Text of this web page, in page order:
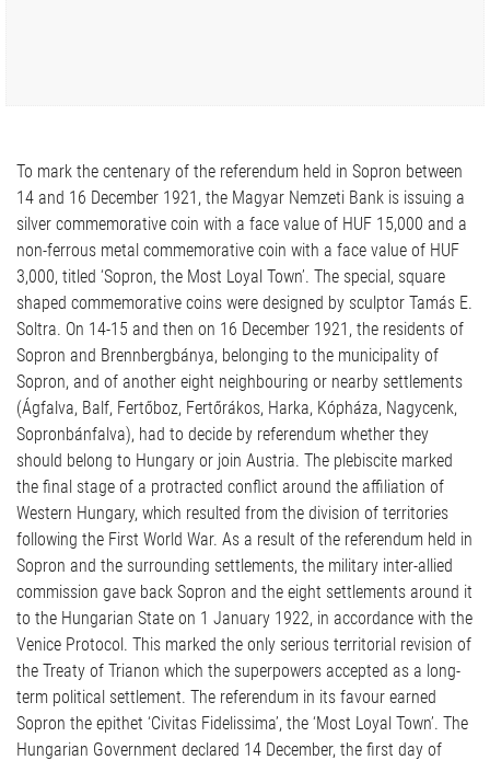
To mark the centenary of the referendum held in Sopron between
14 and 16 December 1921, the Magyar Nemzeti Bank is issuing a
silver commemorative coin with a face value of HUF 15,000 and a
non-ferrous metal commemorative coin with a face value of HUF
3,000, titled ‘Sopron, the Most Loyal Town’. The special, square
shaped commemorative coins were designed by sculptor Tamás E.
Soltra. On 14-15 and then on 16 December 1921, the residents of
Sopron and Brennbergbánya, belonging to the municipality of
Sopron, and of another eight neighbouring or nearby settlements
(Ágfalva, Balf, Fertőboz, Fertőrákos, Harka, Kópháza, Nagycenk,
Sopronbánfalva), had to decide by referendum whether they
should belong to Hungary or join Austria. The plebiscite marked
the final stage of a protracted conflict around the affiliation of
Western Hungary, which resulted from the division of territories
following the First World War. As a result of the referendum held in
Sopron and the surrounding settlements, the military inter-allied
commission gave back Sopron and the eight settlements around it
to the Hungarian State on 1 January 1922, in accordance with the
Venice Protocol. This marked the only serious territorial revision of
the Treaty of Trianon which the superpowers accepted as a long-
term political settlement. The referendum in its favour earned
Sopron the epithet ‘Civitas Fidelissima’, the ‘Most Loyal Town’. The
Hungarian Government declared 14 December, the first day of